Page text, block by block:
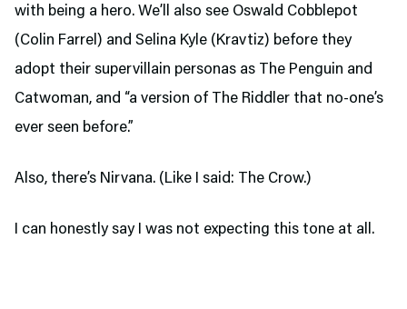
with being a hero. We’ll also see Oswald Cobblepot
(Colin Farrel) and Selina Kyle (Kravtiz) before they
adopt their supervillain personas as The Penguin and
Catwoman, and “a version of The Riddler that no-one’s
ever seen before.”
Also, there’s Nirvana. (Like I said: The Crow.)
I can honestly say I was not expecting this tone at all.